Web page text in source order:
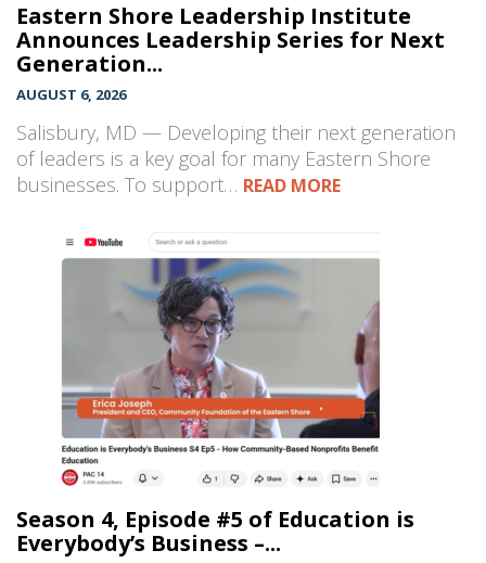
Eastern Shore Leadership Institute
Announces Leadership Series for Next
Generation...
AUGUST 6, 2026
Salisbury, MD — Developing their next generation
of leaders is a key goal for many Eastern Shore
businesses. To support… READ MORE
Season 4, Episode #5 of Education is
Everybody’s Business –...